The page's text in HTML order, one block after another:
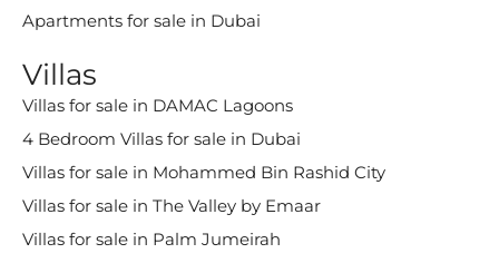
Apartments for sale in Dubai
Villas
Villas for sale in DAMAC Lagoons
4 Bedroom Villas for sale in Dubai
Villas for sale in Mohammed Bin Rashid City
Villas for sale in The Valley by Emaar
Villas for sale in Palm Jumeirah